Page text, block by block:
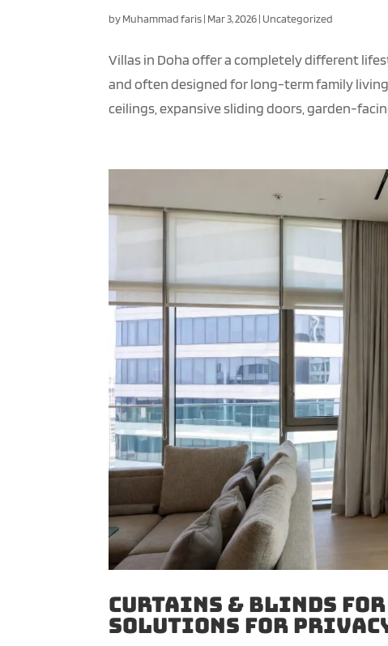
byMuhammad faris| Mar 3, 2026| Uncategorized
Villas in Doha offer a completely different
and often designed for long-term family
ceilings, expansive sliding doors, garden-
Curtains & Blinds for
Solutions for